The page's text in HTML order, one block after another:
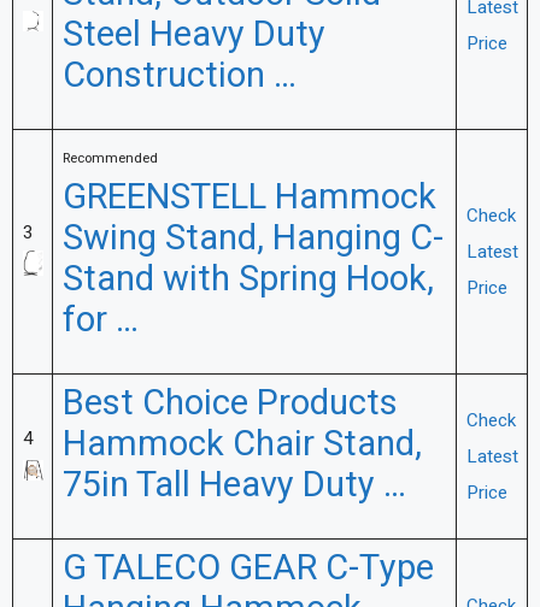
Steel Heavy Duty
Construction …
Latest
Price
3
Recommended
GREENSTELL Hammock
Swing Stand, Hanging C-
Stand with Spring Hook,
for …
Check
Latest
Price
4
Best Choice Products
Hammock Chair Stand,
75in Tall Heavy Duty …
Check
Latest
Price
G TALECO GEAR C-Type